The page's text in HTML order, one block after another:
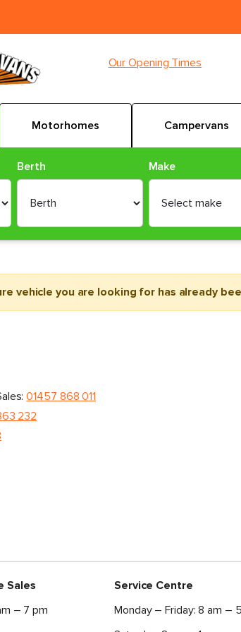
Our Opening Times
Motorhomes Campervans
Berth Make
vehicle you are looking for has already
01457 868 011
232
Sales
– 7 pm
Service Centre
Monday – Friday: 8 am –